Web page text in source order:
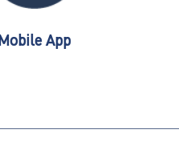
Mobile App